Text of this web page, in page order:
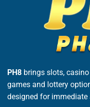
PH8 brings slots,
games and lottery
designed for immediate